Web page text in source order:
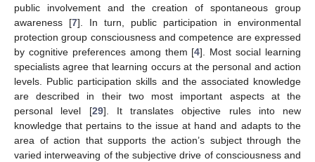
public involvement and the creation of spontaneous group
awareness [7]. In turn, public participation in environmental
protection group consciousness and competence are expressed
by cognitive preferences among them [4]. Most social learning
specialists agree that learning occurs at the personal and action
levels. Public participation skills and the associated knowledge
are described in their two most important aspects at the
personal level [29]. It translates objective rules into new
knowledge that pertains to the issue at hand and adapts to the
area of action that supports the action’s subject through the
varied interweaving of the subjective drive of consciousness and